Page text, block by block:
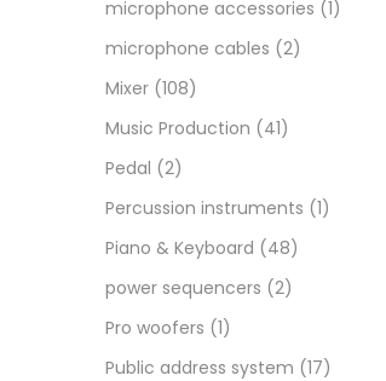
microphone accessories (1)
microphone cables (2)
Mixer (108)
Music Production (41)
Pedal (2)
Percussion instruments (1)
Piano & Keyboard (48)
power sequencers (2)
Pro woofers (1)
Public address system (17)